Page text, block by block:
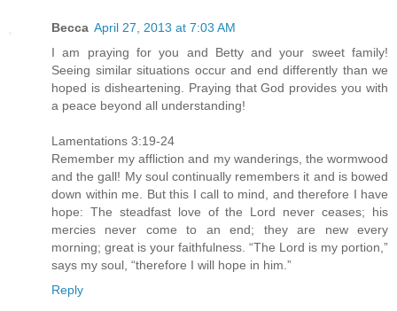
Becca April 27, 2013 at 7:03 AM
I am praying for you and Betty and your sweet family!
Seeing similar situations occur and end differently than we
hoped is disheartening. Praying that God provides you with
a peace beyond all understanding!
Lamentations 3:19-24
Remember my affliction and my wanderings, the wormwood
and the gall! My soul continually remembers it and is bowed
down within me. But this I call to mind, and therefore I have
hope: The steadfast love of the Lord never ceases; his
mercies never come to an end; they are new every
morning; great is your faithfulness. “The Lord is my portion,”
says my soul, “therefore I will hope in him.”
Reply